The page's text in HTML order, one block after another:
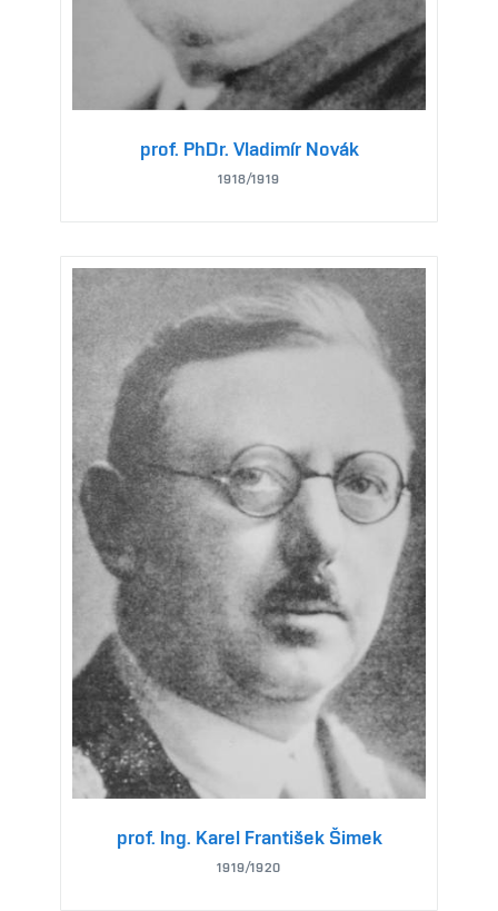
prof. PhDr. Vladimír Novák
1918/1919
prof. Ing. Karel František Šimek
1919/1920